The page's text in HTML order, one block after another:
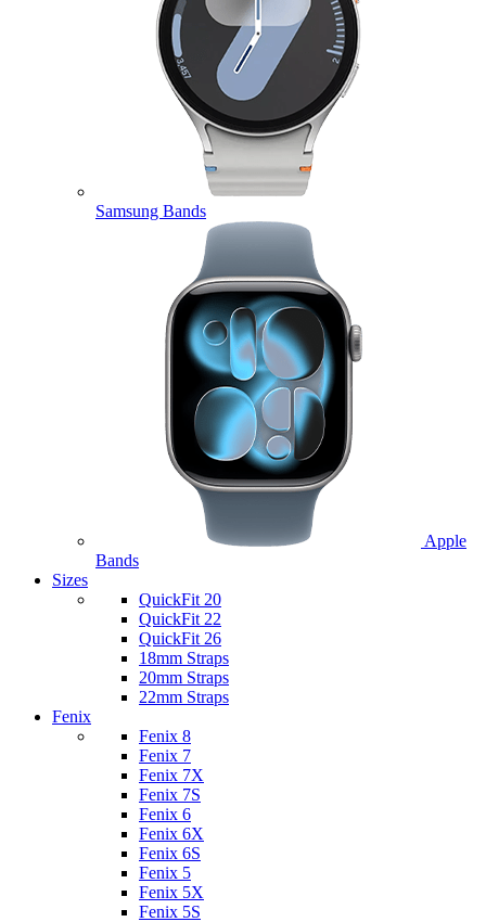
Samsung Bands
Apple
Bands
Sizes
QuickFit 20
QuickFit 22
QuickFit 26
18mm Straps
20mm Straps
22mm Straps
Fenix
Fenix 8
Fenix 7
Fenix 7X
Fenix 7S
Fenix 6
Fenix 6X
Fenix 6S
Fenix 5
Fenix 5X
Fenix 5S